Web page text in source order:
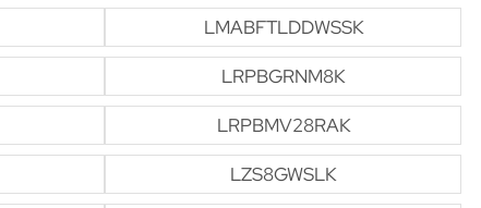
LMABFTLDDWSSK
LRPBGRNM8K
LRPBMV28RAK
LZS8GWSLK